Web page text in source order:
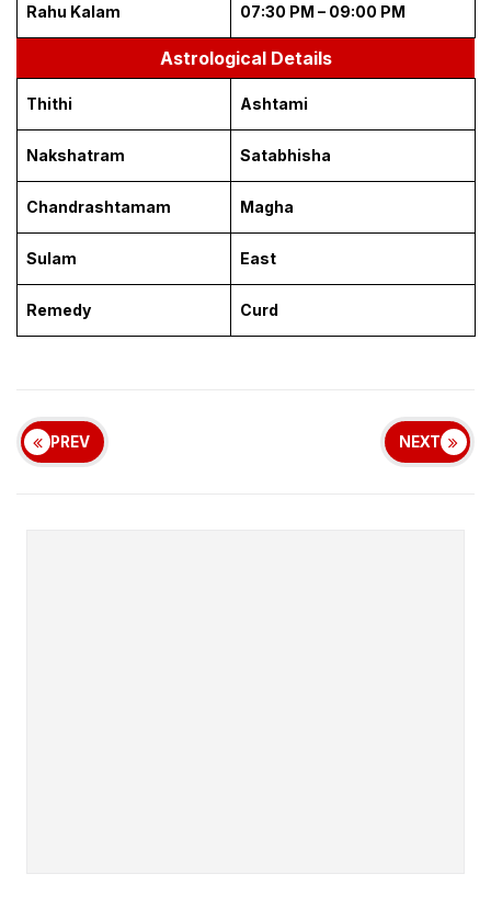
Rahu Kalam 07:30 PM – 09:00 PM
Astrological Details
Thithi Ashtami
Nakshatram Satabhisha
Chandrashtamam Magha
Sulam East
Remedy Curd
PREV NEXT